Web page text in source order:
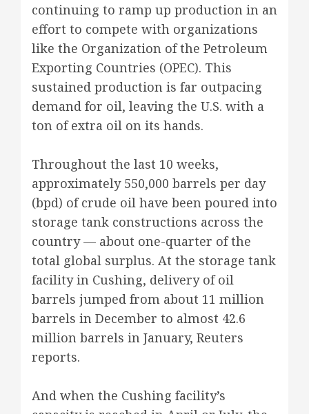
continuing to ramp up production in an
effort to compete with organizations
like the Organization of the Petroleum
Exporting Countries (OPEC). This
sustained production is far outpacing
demand for oil, leaving the U.S. with a
ton of extra oil on its hands.
Throughout the last 10 weeks,
approximately 550,000 barrels per day
(bpd) of crude oil have been poured into
storage tank constructions across the
country — about one-quarter of the
total global surplus. At the storage tank
facility in Cushing, delivery of oil
barrels jumped from about 11 million
barrels in December to almost 42.6
million barrels in January, Reuters
reports.
And when the Cushing facility’s